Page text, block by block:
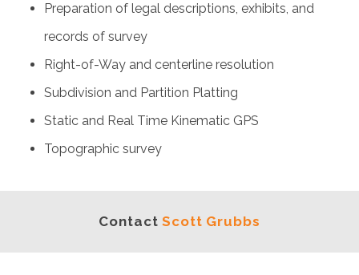
Preparation of legal descriptions, exhibits, and
records of survey
Right-of-Way and centerline resolution
Subdivision and Partition Platting
Static and Real Time Kinematic GPS
Topographic survey
Contact Scott Grubbs